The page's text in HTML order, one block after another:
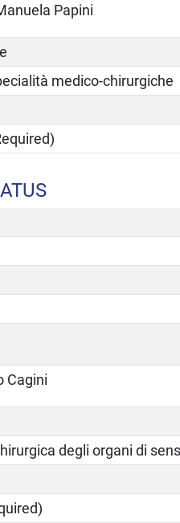
Papini
medico-chirurgiche
Cagini
degli organi di